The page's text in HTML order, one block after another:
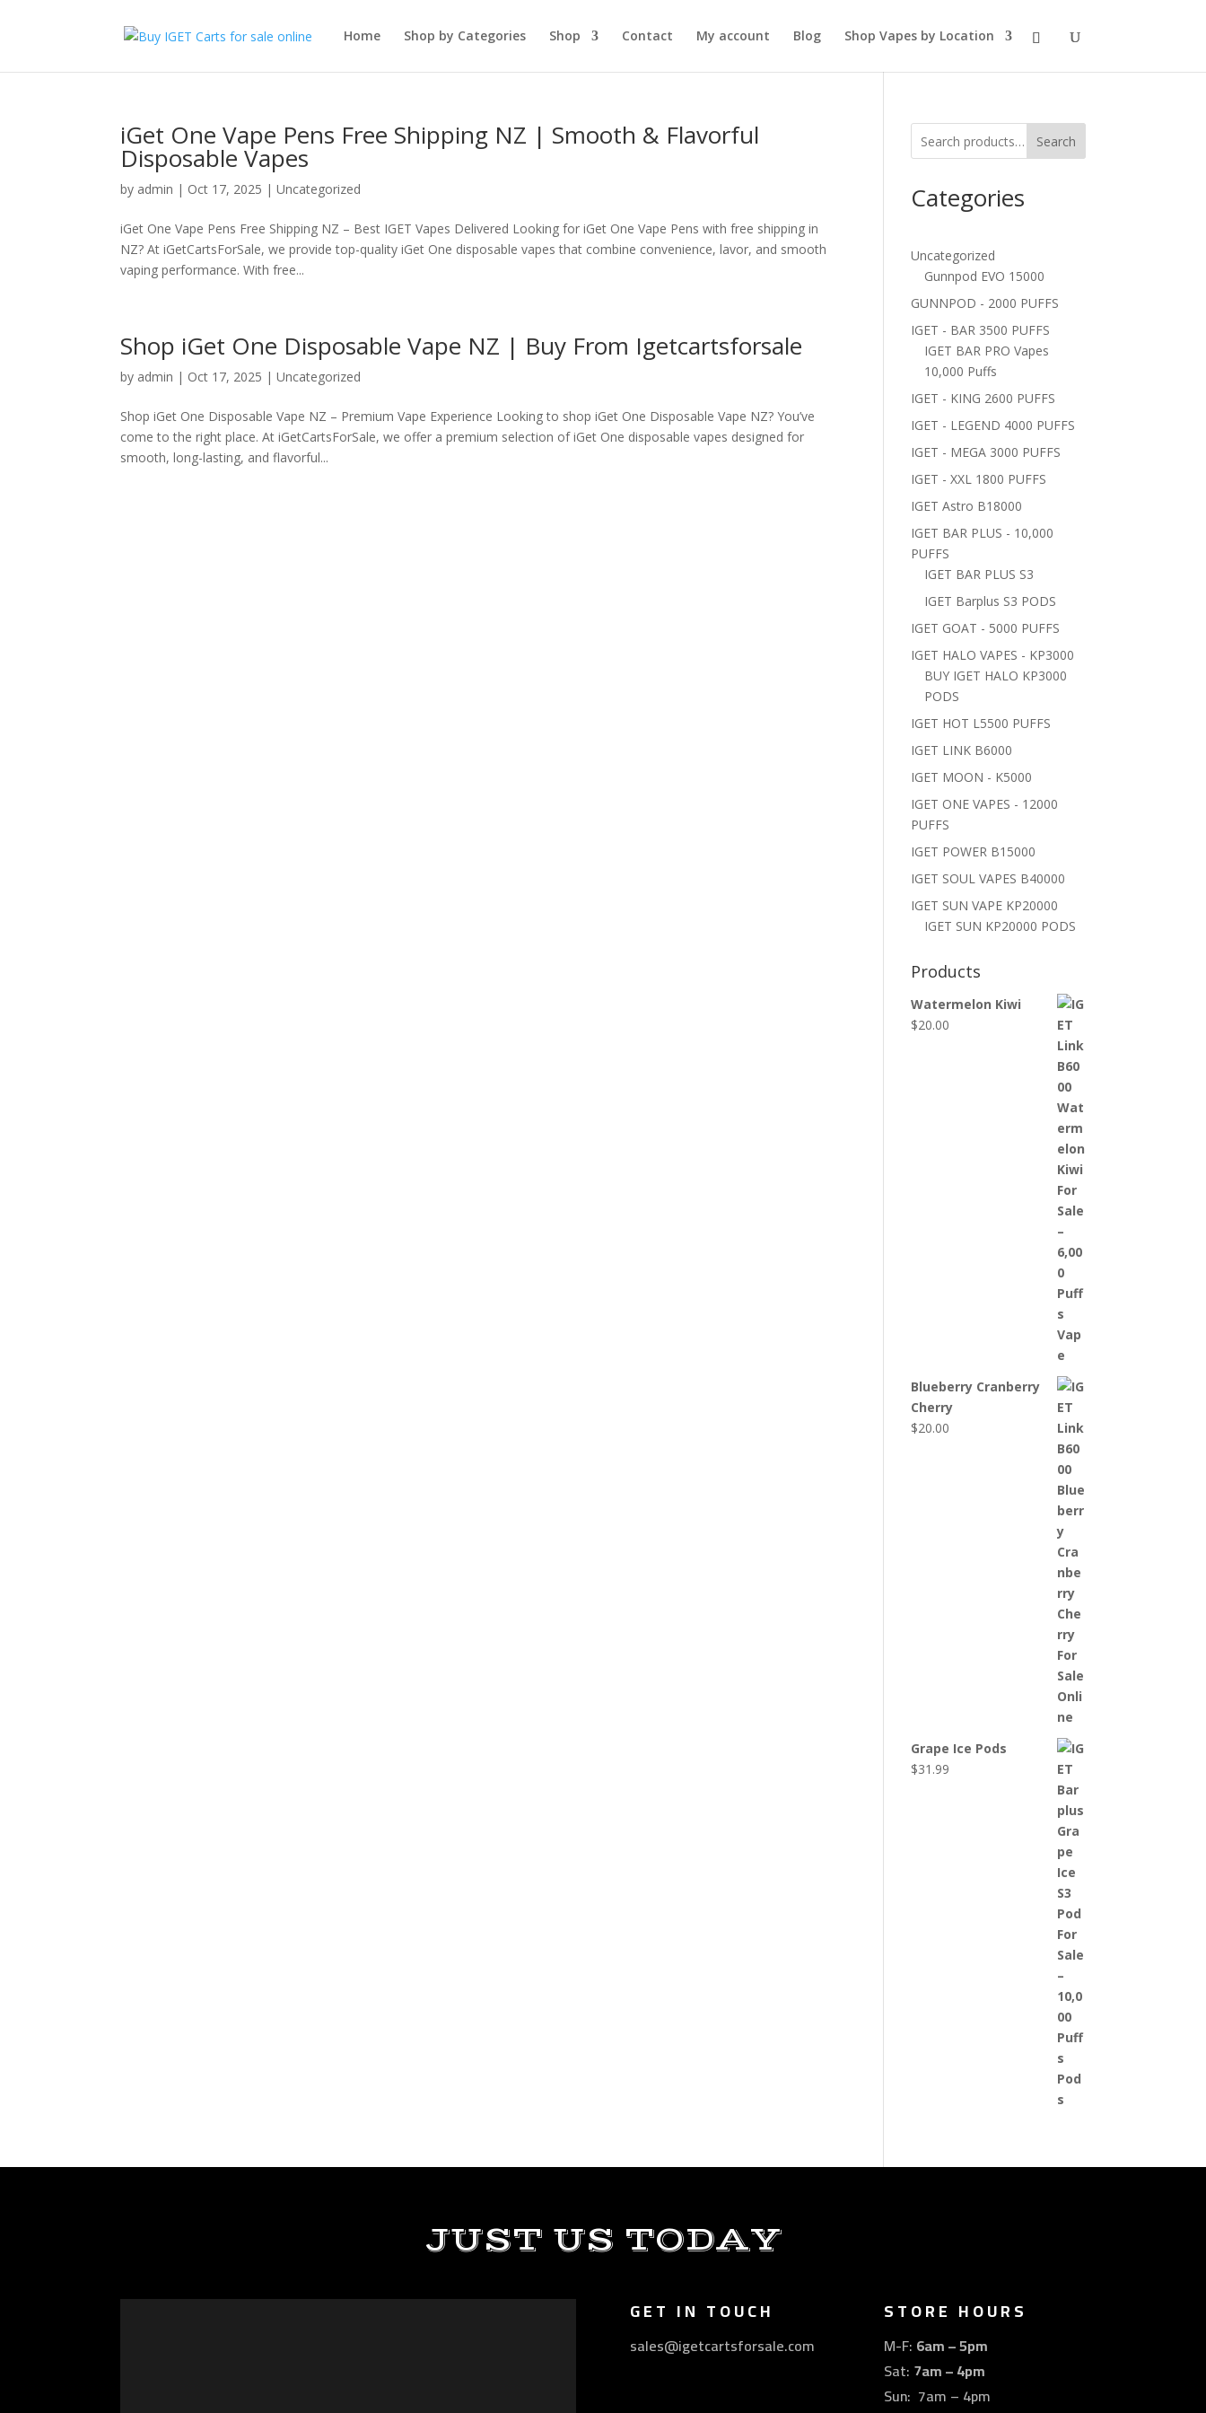
Home Shop by Categories Shop Contact My account Blog Shop Vapes by Location
iGet One Vape Pens Free Shipping NZ | Smooth & Flavorful
Disposable Vapes
by admin | Oct 17, 2025 |Uncategorized
iGet One Vape Pens Free Shipping NZ – Best IGET Vapes Delivered Looking for iGet One Vape Pens with free shipping in
NZ? At iGetCartsForSale, we provide top-quality iGet One disposable vapes that combine convenience, lavor, and smooth
vaping performance. With free...
Shop iGet One Disposable Vape NZ | Buy From Igetcartsforsale
by admin | Oct 17, 2025 |Uncategorized
Shop iGet One Disposable Vape NZ – Premium Vape Experience Looking to shop iGet One Disposable Vape NZ? You’ve
come to the right place. At iGetCartsForSale, we offer a premium selection of iGet One disposable vapes designed for
smooth, long-lasting, and flavorful...
Search
Categories
Uncategorized
Gunnpod EVO 15000
GUNNPOD - 2000 PUFFS
IGET - BAR 3500 PUFFS
IGET BAR PRO Vapes
10,000 Puffs
IGET - KING 2600 PUFFS
IGET - LEGEND 4000 PUFFS
IGET - MEGA 3000 PUFFS
IGET - XXL 1800 PUFFS
IGET Astro B18000
IGET BAR PLUS - 10,000
PUFFS
IGET BAR PLUS S3
IGET Barplus S3 PODS
IGET GOAT - 5000 PUFFS
IGET HALO VAPES - KP3000
BUY IGET HALO KP3000
PODS
IGET HOT L5500 PUFFS
IGET LINK B6000
IGET MOON - K5000
IGET ONE VAPES - 12000
PUFFS
IGET POWER B15000
IGET SOUL VAPES B40000
IGET SUN VAPE KP20000
IGET SUN KP20000 PODS
Products
Watermelon Kiwi
$20.00
Blueberry Cranberry
Cherry
$20.00
Grape Ice Pods
$31.99
JUST US TODAY
GET IN TOUCH
sales@igetcartsforsale.com
STORE HOURS
M-F: 6am – 5pm
Sat: 7am – 4pm
Sun: 7am – 4pm